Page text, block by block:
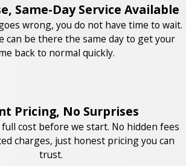
Same-Day Service Available
wrong, you do not have time to wait.
can be there the same day to get your
back to normal quickly.
Pricing, No Surprises
cost before we start. No hidden fees
charges, just honest pricing you can
trust.